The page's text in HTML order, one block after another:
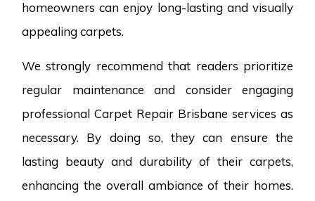
homeowners can enjoy long-lasting and visually
appealing carpets.
We strongly recommend that readers prioritize
regular maintenance and consider engaging
professional Carpet Repair Brisbane services as
necessary. By doing so, they can ensure the
lasting beauty and durability of their carpets,
enhancing the overall ambiance of their homes.